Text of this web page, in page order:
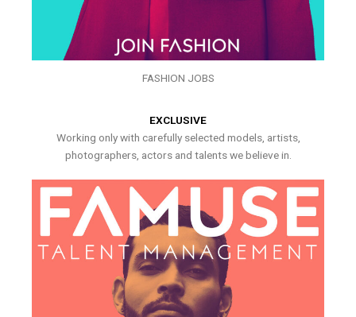
FASHION JOBS
EXCLUSIVE
Working only with carefully selected models, artists,
photographers, actors and talents we believe in.